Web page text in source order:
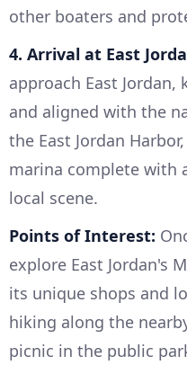
other boaters and
4. Arrival at East
approach East Jordan,
and aligned with the
the East Jordan
marina complete with
local scene.
Points of Interest:
explore East Jordan's
its unique shops and
hiking along the
picnic in the public